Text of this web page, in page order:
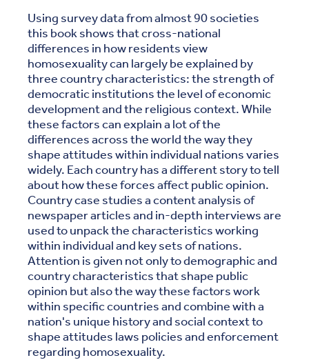
Using survey data from almost 90 societies
this book shows that cross-national
differences in how residents view
homosexuality can largely be explained by
three country characteristics: the strength of
democratic institutions the level of economic
development and the religious context. While
these factors can explain a lot of the
differences across the world the way they
shape attitudes within individual nations varies
widely. Each country has a different story to tell
about how these forces affect public opinion.
Country case studies a content analysis of
newspaper articles and in-depth interviews are
used to unpack the characteristics working
within individual and key sets of nations.
Attention is given not only to demographic and
country characteristics that shape public
opinion but also the way these factors work
within specific countries and combine with a
nation's unique history and social context to
shape attitudes laws policies and enforcement
regarding homosexuality.